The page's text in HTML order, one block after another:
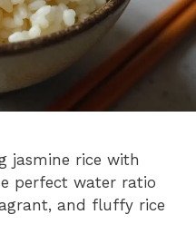
jasmine rice with
perfect water ratio
and fluffy rice